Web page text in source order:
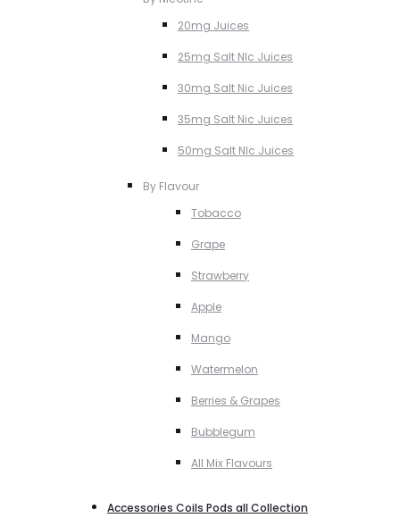
20mg Juices
25mg Salt NIc Juices
30mg Salt Nic Juices
35mg Salt Nic Juices
50mg Salt NIc Juices
By Flavour
Tobacco
Grape
Strawberry
Apple
Mango
Watermelon
Berries & Grapes
Bubblegum
All Mix Flavours
Accessories Coils Pods all Collection